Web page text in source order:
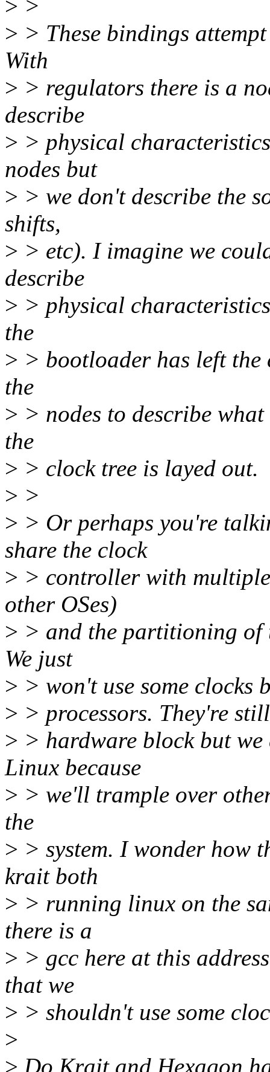
> >
> > These bindings
With
> > regulators there is a
describe
> > physical
nodes but
> > we don't describe the
shifts,
> > etc). I imagine we
describe
> > physical
the
> > bootloader has left the
the
> > nodes to describe
the
> > clock tree is layed out.
> >
> > Or perhaps you're
share the clock
> > controller with
other OSes)
> > and the partitioning of
We just
> > won't use some clocks
> > processors. They're
> > hardware block but
Linux because
> > we'll trample over
the
> > system. I wonder how
krait both
> > running linux on the
there is a
> > gcc here at this
that we
> > shouldn't use some
>
> Do Krait and Hexagon